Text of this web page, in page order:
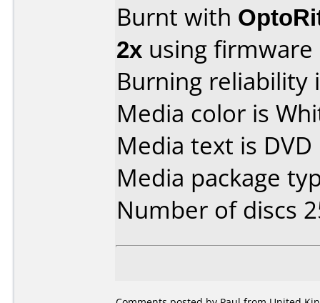
Burnt with
2x using firmware
Burning reliability
Media color is
Media text is DVD
Media package
Number of discs